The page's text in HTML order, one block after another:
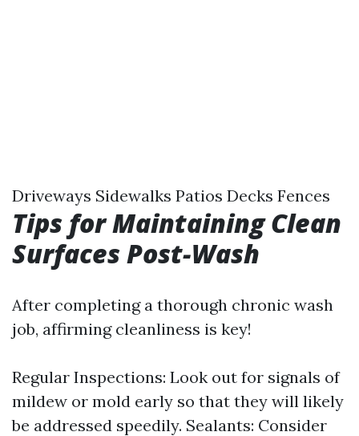
Driveways Sidewalks Patios Decks Fences
Tips for Maintaining Clean
Surfaces Post-Wash
After completing a thorough chronic wash
job, affirming cleanliness is key!
Regular Inspections: Look out for signals of
mildew or mold early so that they will likely
be addressed speedily. Sealants: Consider